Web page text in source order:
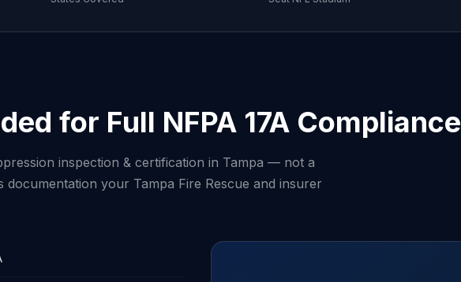
for Full NFPA 17A Compliance
inspection & certification in Tampa — not a
documentation your Tampa Fire Rescue and insurer